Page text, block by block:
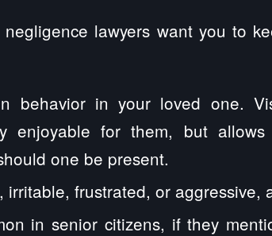
lawyers want you to
behavior in your loved one.
enjoyable for them, but
one be present.
frustrated, or aggressive,
in senior citizens, if they